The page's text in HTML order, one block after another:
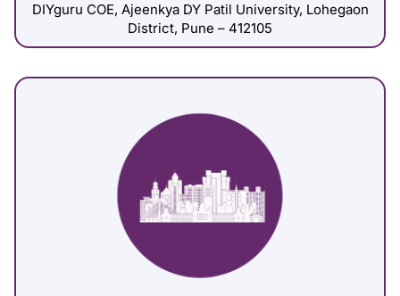
DIYguru COE, Ajeenkya DY Patil University, Lohegaon
District, Pune – 412105